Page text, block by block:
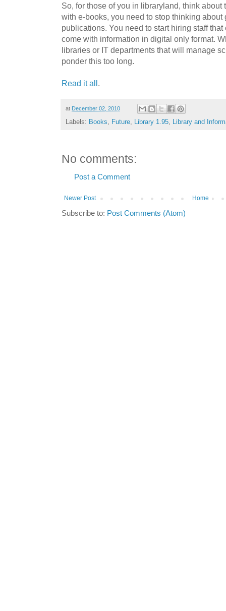
So, for those of you in libraryland, think about
with e-books, you need to stop thinking
publications. You need to start hiring staff
come with information in digital only format.
libraries or IT departments that will manage
ponder this too long.
Read it all.
at December 02, 2010
Labels: Books, Future, Library 1.95, Library and
No comments:
Post a Comment
Newer Post Home
Subscribe to: Post Comments (Atom)